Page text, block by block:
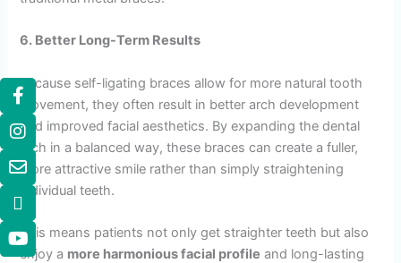
6. Better Long-Term Results
Because self-ligating braces allow for more natural tooth
movement, they often result in better arch development
and improved facial aesthetics. By expanding the dental
arch in a balanced way, these braces can create a fuller,
more attractive smile rather than simply straightening
individual teeth.
This means patients not only get straighter teeth but also
enjoy a more harmonious facial profile and long-lasting